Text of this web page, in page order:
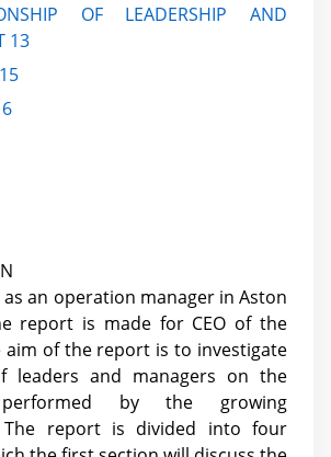
OF LEADERSHIP AND
13
an operation manager in Aston
report is made for CEO of the
aim of the report is to investigate
leaders and managers on the
performed by the growing
The report is divided into four